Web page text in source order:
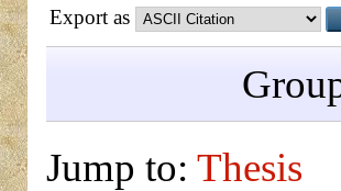
Export as
Jump to: Thesis